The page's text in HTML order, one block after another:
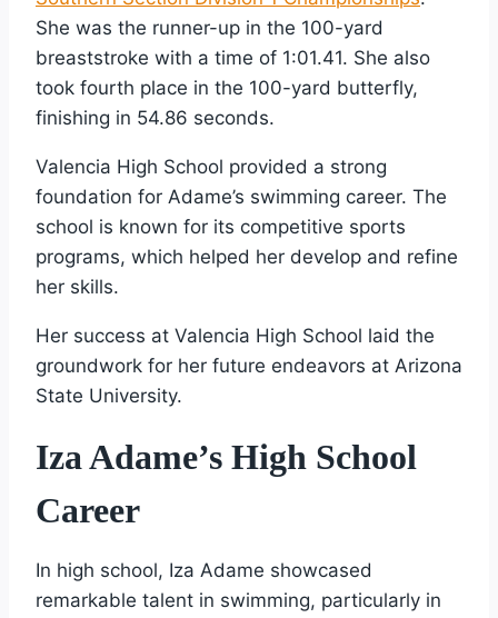
She was the runner-up in the 100-yard
breaststroke with a time of 1:01.41. She also
took fourth place in the 100-yard butterfly,
finishing in 54.86 seconds.
Valencia High School provided a strong
foundation for Adame’s swimming career. The
school is known for its competitive sports
programs, which helped her develop and refine
her skills.
Her success at Valencia High School laid the
groundwork for her future endeavors at Arizona
State University.
Iza Adame’s High School
Career
In high school, Iza Adame showcased
remarkable talent in swimming, particularly in